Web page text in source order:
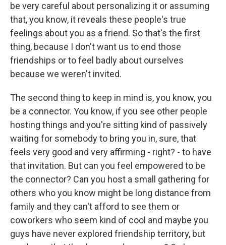
be very careful about personalizing it or assuming
that, you know, it reveals these people's true
feelings about you as a friend. So that's the first
thing, because I don't want us to end those
friendships or to feel badly about ourselves
because we weren't invited.
The second thing to keep in mind is, you know, you
be a connector. You know, if you see other people
hosting things and you're sitting kind of passively
waiting for somebody to bring you in, sure, that
feels very good and very affirming - right? - to have
that invitation. But can you feel empowered to be
the connector? Can you host a small gathering for
others who you know might be long distance from
family and they can't afford to see them or
coworkers who seem kind of cool and maybe you
guys have never explored friendship territory, but